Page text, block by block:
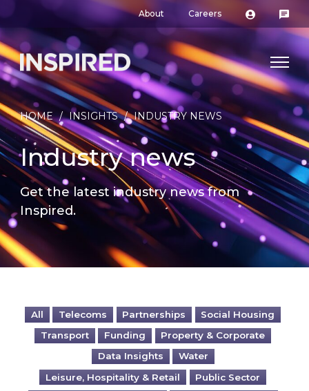
About Careers
HOME / INSIGHTS / INDUSTRY NEWS
Industry news
Get the latest industry news from
Inspired.
All Telecoms Partnerships
Social Housing
Transport
Funding
Property & Corporate
Data Insights
Water
Leisure, Hospitality & Retail
Public Sector